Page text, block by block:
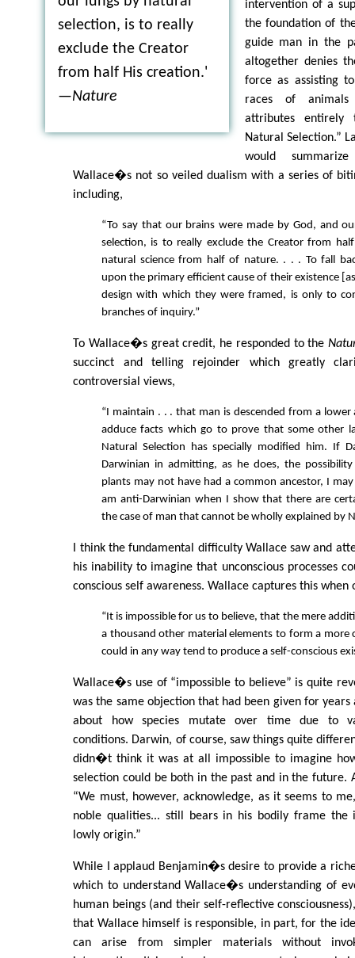
selection, is to really
exclude the Creator
from half His creation.'
—Nature
intervention of a
the foundation of
guide man in the
altogether denies
force as assisting
races of
attributes
Natural Selection.”
would
Wallace�s not so veiled dualism with a series of
including,
“To say that our brains were made by God, and
selection, is to really exclude the Creator from
natural science from half of nature. . . . To fall
upon the primary efficient cause of their existence
design with which they were framed, is only to
branches of inquiry.”
To Wallace�s great credit, he responded to the
succinct and telling rejoinder which greatly
controversial views,
“I maintain . . . that man is descended from a
adduce facts which go to prove that some other
Natural Selection has specially modified him. If
Darwinian in admitting, as he does, the
plants may not have had a common ancestor, I
am anti-Darwinian when I show that there are
the case of man that cannot be wholly explained by
I think the fundamental difficulty Wallace saw and
his inability to imagine that unconscious processes
conscious self awareness. Wallace captures this when
“It is impossible for us to believe, that the mere
a thousand other material elements to form a more
could in any way tend to produce a self-conscious
Wallace�s use of “impossible to believe” is quite
was the same objection that had been given for years
about how species mutate over time due to
conditions. Darwin, of course, saw things quite
didn�t think it was at all impossible to imagine
selection could be both in the past and in the future.
“We must, however, acknowledge, as it seems to
noble qualities... still bears in his bodily frame the
lowly origin.”
While I applaud Benjamin�s desire to provide a
which to understand Wallace�s understanding of
human beings (and their self-reflective
that Wallace himself is responsible, in part, for the
can arise from simpler materials without